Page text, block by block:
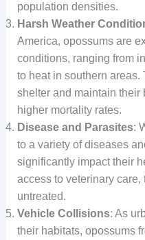
population densities.
Harsh Weather
America, opossums are
conditions, ranging from
to heat in southern areas.
shelter and maintain their
higher mortality rates.
Disease and Parasites:
to a variety of diseases
significantly impact their
access to veterinary
untreated.
Vehicle Collisions: As
their habitats, opossums